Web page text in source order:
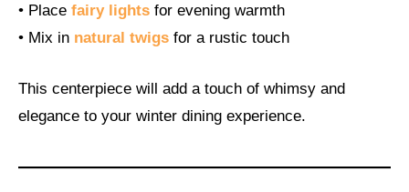
• Place fairy lights for evening warmth
• Mix in natural twigs for a rustic touch
This centerpiece will add a touch of whimsy and
elegance to your winter dining experience.